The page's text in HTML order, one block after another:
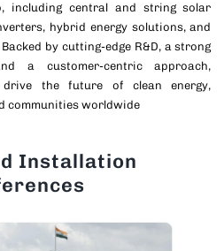
including central and string solar
hybrid energy solutions, and
Backed by cutting-edge R&D, a strong
a customer-centric approach,
drive the future of clean energy,
communities worldwide
Installation